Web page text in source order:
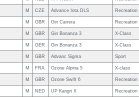
M CZE Advance Iota DLS Recreation
M GBR Gin Carrera Recreation
M GBR Gin Bonanza 3 X-Class
M GER Gin Bonanza 3 X-Class
M GBR Advanc Sigma Sport
M FRA Ozone Alpina 5 X-class
M GBR Ozone Swift 6 Recreation
M NED UP Kangri X Recreation